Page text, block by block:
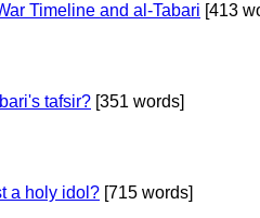
Timeline and al-Tabari [413
tafsir? [351 words]
a holy idol? [715 words]